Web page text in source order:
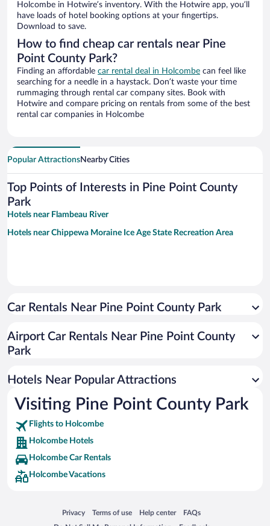
Holcombe in Hotwire’s inventory. With the Hotwire app, you’ll
have loads of hotel booking options at your fingertips.
Download to save.
How to find cheap car rentals near Pine
Point County Park?
Finding an affordable car rental deal in Holcombe can feel like
searching for a needle in a haystack. Don’t waste your time
rummaging through rental car company sites. Book with
Hotwire and compare pricing on rentals from some of the best
rental car companies in Holcombe
Popular AttractionsNearby Cities
Top Points of Interests in Pine Point County
Park
Hotels near Flambeau River
Hotels near Chippewa Moraine Ice Age State Recreation Area
Car Rentals Near Pine Point County Park
Airport Car Rentals Near Pine Point County
Park
Hotels Near Popular Attractions
Visiting Pine Point County Park
Flights to Holcombe
Holcombe Hotels
Holcombe Car Rentals
Holcombe Vacations
Privacy
Opens in a new window
Terms of use
Opens in a new window
Help center
Opens in a new window
FAQs
Opens in a new window